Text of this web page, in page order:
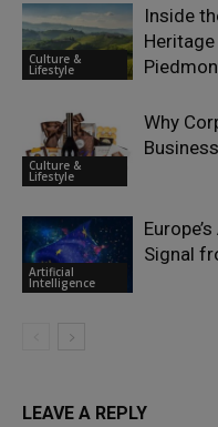
Culture &
Lifestyle
Inside
Heritage
Culture &
Lifestyle
Why
Artificial
Intelligence
Signal
LEAVE A REPLY